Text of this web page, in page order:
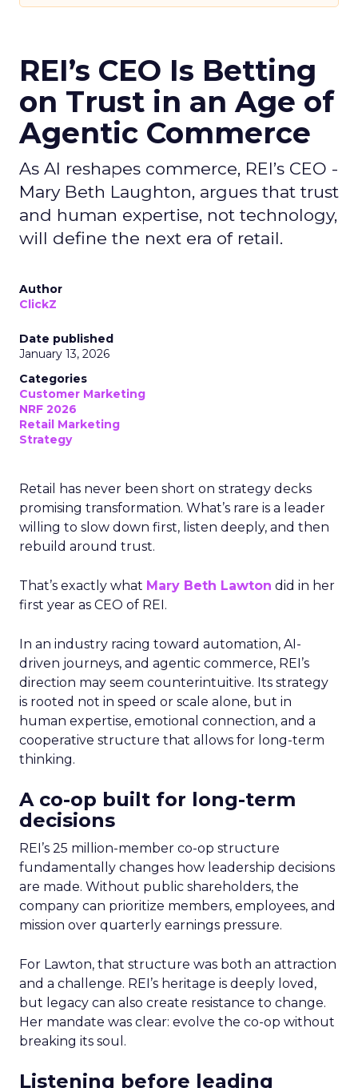
REI’s CEO Is Betting
on Trust in an Age of
Agentic Commerce
As AI reshapes commerce, REI’s CEO -
Mary Beth Laughton, argues that trust
and human expertise, not technology,
will define the next era of retail.
Author
ClickZ
Date published
January 13, 2026
Categories
Customer Marketing
NRF 2026
Retail Marketing
Strategy
Retail has never been short on strategy decks
promising transformation. What’s rare is a leader
willing to slow down first, listen deeply, and then
rebuild around trust.
That’s exactly what Mary Beth Lawton did in her
first year as CEO of REI.
In an industry racing toward automation, AI-
driven journeys, and agentic commerce, REI’s
direction may seem counterintuitive. Its strategy
is rooted not in speed or scale alone, but in
human expertise, emotional connection, and a
cooperative structure that allows for long-term
thinking.
A co-op built for long-term
decisions
REI’s 25 million-member co-op structure
fundamentally changes how leadership decisions
are made. Without public shareholders, the
company can prioritize members, employees, and
mission over quarterly earnings pressure.
For Lawton, that structure was both an attraction
and a challenge. REI’s heritage is deeply loved,
but legacy can also create resistance to change.
Her mandate was clear: evolve the co-op without
breaking its soul.
Listening before leading